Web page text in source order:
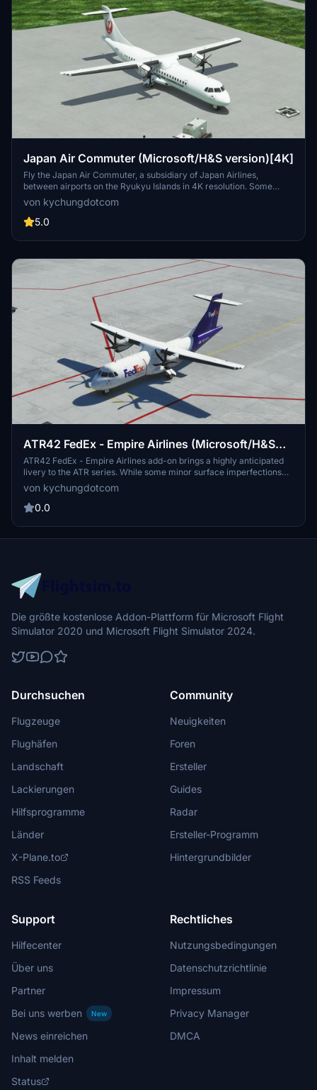
Japan Air Commuter (Microsoft/H&S version)[4K]
Fly the Japan Air Commuter, a subsidiary of Japan Airlines,
between airports on the Ryukyu Islands in 4K resolution. Some
airports are marked as star locations since the Japan Update.
von kychungdotcom
5.0
ATR42 FedEx - Empire Airlines (Microsoft/H&S
version)[4K]
ATR42 FedEx - Empire Airlines add-on brings a highly anticipated
livery to the ATR series. While some minor surface imperfections
exist, the overall detail is commendable. Check out related ATR72
versions like Empire Airlines (US), Morningstar Air Express
(Canada), and ASL Airlines (Ireland). Note a small issue with the
von kychungdotcom
0.0
Die größte kostenlose Addon-Plattform für Microsoft Flight
Simulator 2020 und Microsoft Flight Simulator 2024.
Durchsuchen
Flugzeuge
Flughäfen
Landschaft
Lackierungen
Hilfsprogramme
Länder
X-Plane.to
RSS Feeds
Community
Neuigkeiten
Foren
Ersteller
Guides
Radar
Ersteller-Programm
Hintergrundbilder
Support
Hilfecenter
Über uns
Partner
Bei uns werben
New
News einreichen
Inhalt melden
Status
Rechtliches
Nutzungsbedingungen
Datenschutzrichtlinie
Impressum
Privacy Manager
DMCA